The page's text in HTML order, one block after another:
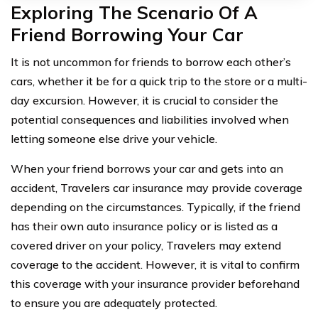
Exploring The Scenario Of A
Friend Borrowing Your Car
It is not uncommon for friends to borrow each other’s
cars, whether it be for a quick trip to the store or a multi-
day excursion. However, it is crucial to consider the
potential consequences and liabilities involved when
letting someone else drive your vehicle.
When your friend borrows your car and gets into an
accident, Travelers car insurance may provide coverage
depending on the circumstances. Typically, if the friend
has their own auto insurance policy or is listed as a
covered driver on your policy, Travelers may extend
coverage to the accident. However, it is vital to confirm
this coverage with your insurance provider beforehand
to ensure you are adequately protected.